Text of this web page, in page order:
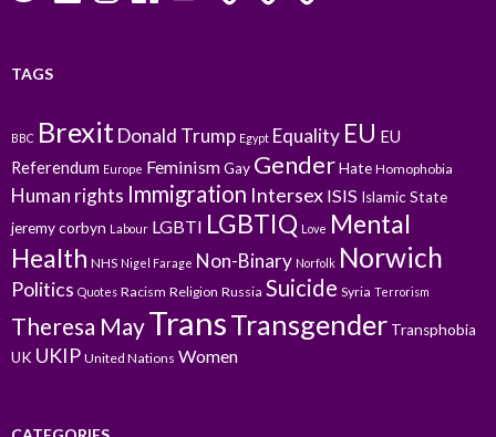
TAGS
BBC Brexit Donald Trump Egypt Equality EU EU
Referendum Europe FeminismGay GenderHate Homophobia
Human rights Immigration Intersex ISIS Islamic State
jeremy corbyn Labour LGBTI LGBTIQ Love Mental
Health NHS Nigel Farage Non-Binary Norfolk Norwich
Politics Quotes Racism Religion Russia Suicide Syria Terrorism
Theresa MayTransTransgender Transphobia
UK UKIP United Nations Women